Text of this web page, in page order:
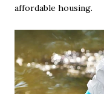
affordable housing.